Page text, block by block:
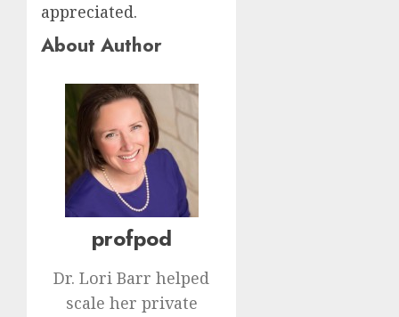
appreciated.
About Author
profpod
Dr. Lori Barr helped
scale her private